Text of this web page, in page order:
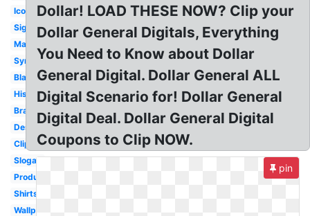
Icon
Signage
Market
Symbol
Black
History
Brand
Design
Clipart
Slogan
Produce
Shirts
Wallpaper
Dollar! LOAD THESE NOW? Clip your
Dollar General Digitals, Everything
You Need to Know about Dollar
General Digital. Dollar General ALL
Digital Scenario for! Dollar General
Digital Deal. Dollar General Digital
Coupons to Clip NOW.
pin